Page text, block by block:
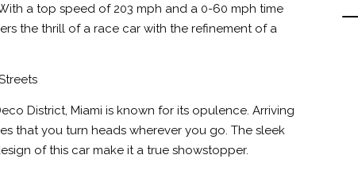
a top speed of 203 mph and a 0-60 mph time
the thrill of a race car with the refinement of a
District, Miami is known for its opulence. Arriving
that you turn heads wherever you go. The sleek
of this car make it a true showstopper.